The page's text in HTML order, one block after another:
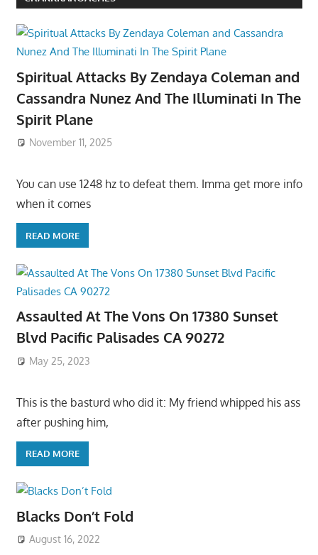
Spiritual Attacks By Zendaya Coleman and
Cassandra Nunez And The Illuminati In The
Spirit Plane
November 11, 2025
You can use 1248 hz to defeat them. Imma get more info
when it comes
READ MORE
Assaulted At The Vons On 17380 Sunset
Blvd Pacific Palisades CA 90272
May 25, 2023
This is the basturd who did it: My friend whipped his ass
after pushing him,
READ MORE
Blacks Don’t Fold
August 16, 2022